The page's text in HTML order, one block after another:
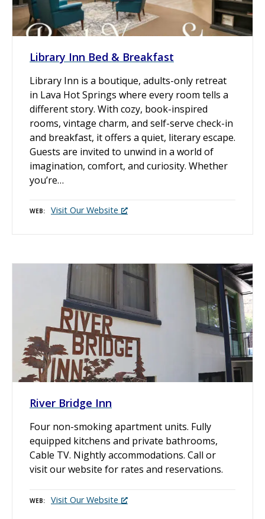
Library Inn Bed & Breakfast
Library Inn is a boutique, adults-only retreat
in Lava Hot Springs where every room tells a
different story. With cozy, book-inspired
rooms, vintage charm, and self-serve check-in
and breakfast, it offers a quiet, literary escape.
Guests are invited to unwind in a world of
imagination, comfort, and curiosity. Whether
you’re…
WEB Visit Our Website
River Bridge Inn
Four non-smoking apartment units. Fully
equipped kitchens and private bathrooms,
Cable TV. Nightly accommodations. Call or
visit our website for rates and reservations.
WEB Visit Our Website